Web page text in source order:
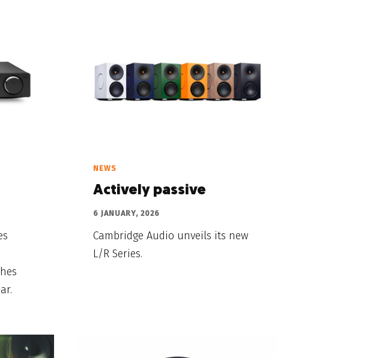
NEWS
Actively passive
6 JANUARY, 2026
Cambridge Audio unveils its new
L/R Series.